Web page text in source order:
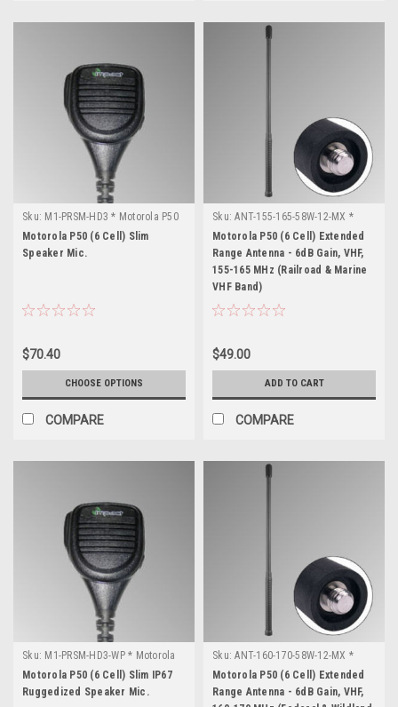
Sku: M1-PRSM-HD3 * Motorola P50
(6 Cell)
Motorola P50 (6 Cell) Slim
Speaker Mic.
$70.40
CHOOSE OPTIONS
COMPARE
Sku: ANT-155-165-58W-12-MX *
Motorola P50 (6 Cell)
Motorola P50 (6 Cell) Extended
Range Antenna - 6dB Gain, VHF,
155-165 MHz (Railroad & Marine
VHF Band)
$49.00
ADD TO CART
COMPARE
Sku: M1-PRSM-HD3-WP * Motorola
P50 (6 Cell)
Motorola P50 (6 Cell) Slim IP67
Ruggedized Speaker Mic.
Sku: ANT-160-170-58W-12-MX *
Motorola P50 (6 Cell)
Motorola P50 (6 Cell) Extended
Range Antenna - 6dB Gain, VHF,